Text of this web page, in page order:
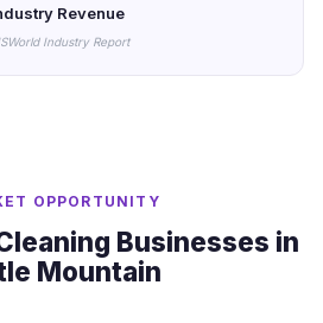
Revenue
Industry Report
OPPORTUNITY
Businesses in
Mountain